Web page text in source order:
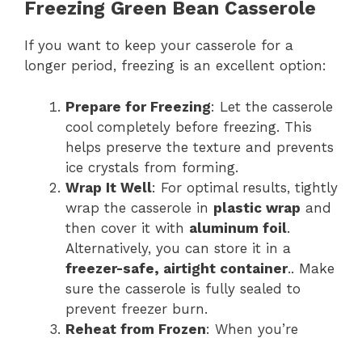
Freezing Green Bean Casserole
If you want to keep your casserole for a
longer period, freezing is an excellent option:
Prepare for Freezing: Let the casserole
cool completely before freezing. This
helps preserve the texture and prevents
ice crystals from forming.
Wrap It Well: For optimal results, tightly
wrap the casserole in plastic wrap and
then cover it with aluminum foil.
Alternatively, you can store it in a
freezer-safe, airtight container.. Make
sure the casserole is fully sealed to
prevent freezer burn.
Reheat from Frozen: When you’re